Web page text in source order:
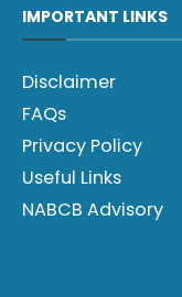
IMPORTANT LINKS
Disclaimer
FAQs
Privacy Policy
Useful Links
NABCB Advisory